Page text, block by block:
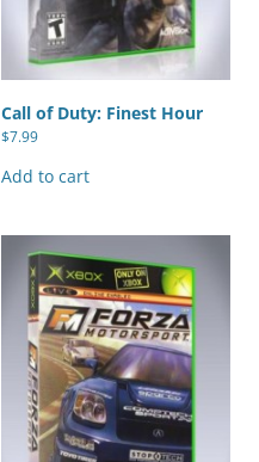
Call of Duty: Finest Hour
$7.99
Add to cart